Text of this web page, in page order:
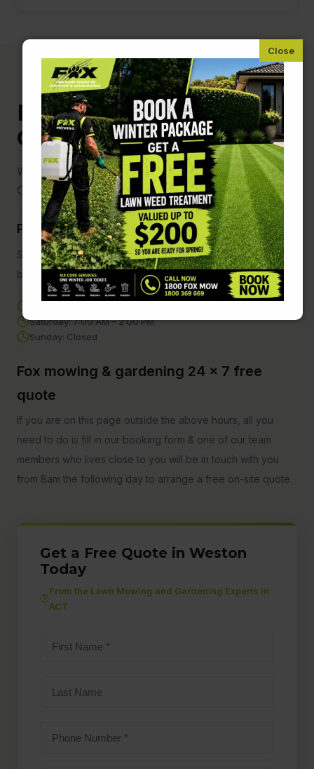
Fox Mowing and
Gardening Weston
We are here for you anytime to book a free quote
Or ask about joining our team
Phone us on: 1800 369 669 ( Free Call )
Speak with one of our friendly staff during the below
business hours
Saturday: 7:00 AM – 2:00 PM
Sunday: Closed
Fox mowing & gardening 24 x 7 free
quote
If you are on this page outside the above hours, all you
need to do is fill in our booking form & one of our team
members who lives close to you will be in touch with you
from 8am the following day to arrange a free on-site quote.
Get a Free Quote in Weston
Today
From the Lawn Mowing and Gardening Experts in
ACT
First
Last
Phone